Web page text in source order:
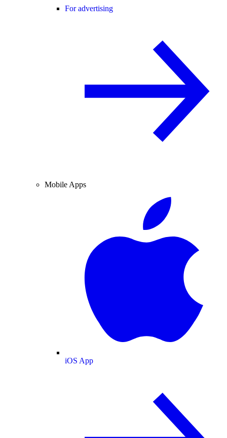
For advertising
Mobile Apps
iOS App